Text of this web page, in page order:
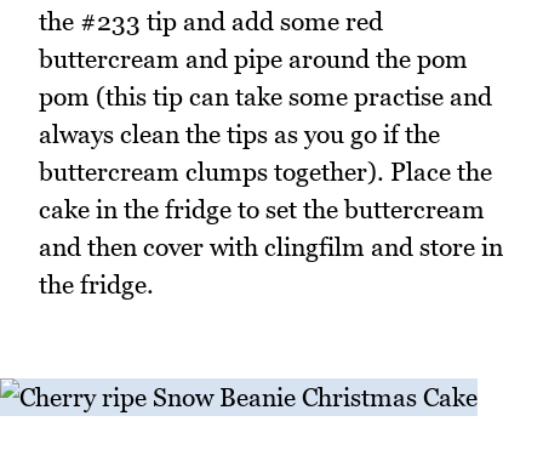
the #233 tip and add some red
buttercream and pipe around the pom
pom (this tip can take some practise and
always clean the tips as you go if the
buttercream clumps together). Place the
cake in the fridge to set the buttercream
and then cover with clingfilm and store in
the fridge.